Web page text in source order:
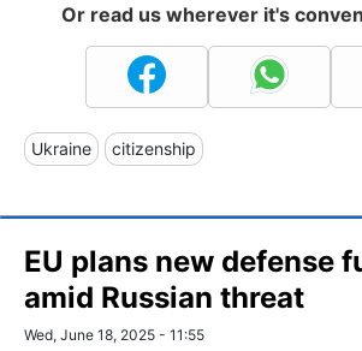
Or read us wherever it's
Ukraine citizenship
EU plans new defense
amid Russian threat
Wed, June 18, 2025 - 11:55